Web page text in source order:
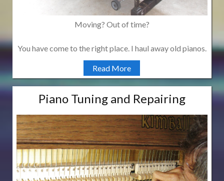
Moving? Out of time?
You have come to the right place. I haul away old pianos.
Read More
Piano Tuning and Repairing